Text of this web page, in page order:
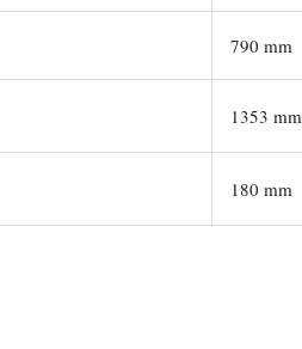
790 mm
1353 mm
180 mm